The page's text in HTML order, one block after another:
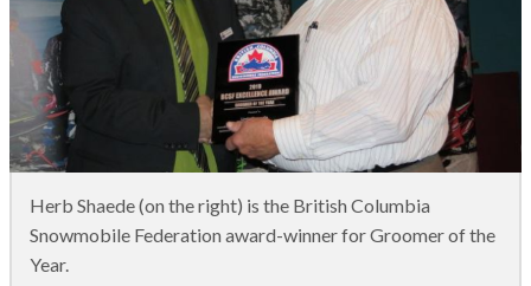
Herb Shaede (on the right) is the British Columbia
Snowmobile Federation award-winner for Groomer of the
Year.